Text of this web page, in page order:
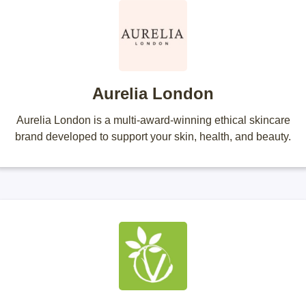
Aurelia London
Aurelia London is a multi-award-winning ethical skincare
brand developed to support your skin, health, and beauty.